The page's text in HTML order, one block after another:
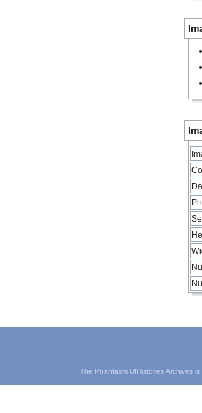
The Phantasm UIHistories Archives